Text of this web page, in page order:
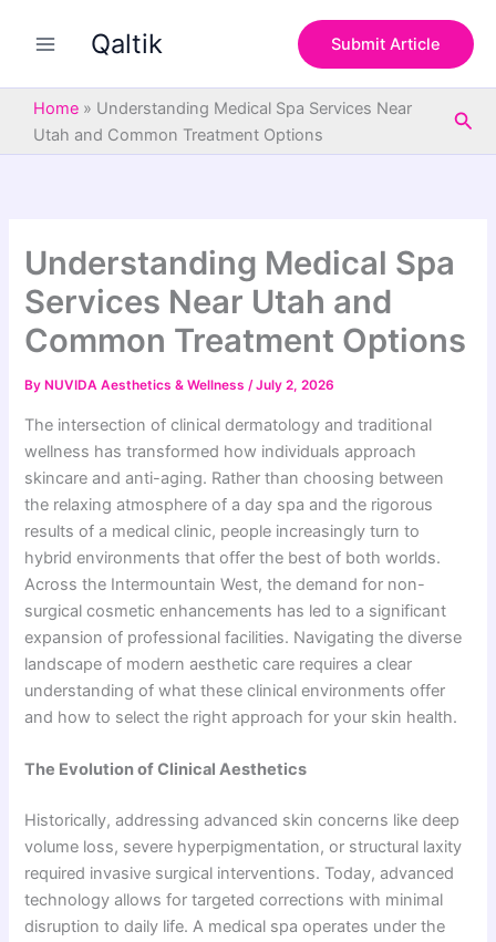
Qaltik Submit Article
Home » Understanding Medical Spa Services Near
Utah and Common Treatment Options
Understanding Medical Spa
Services Near Utah and
Common Treatment Options
By NUVIDA Aesthetics & Wellness/July 2, 2026
The intersection of clinical dermatology and traditional
wellness has transformed how individuals approach
skincare and anti-aging. Rather than choosing between
the relaxing atmosphere of a day spa and the rigorous
results of a medical clinic, people increasingly turn to
hybrid environments that offer the best of both worlds.
Across the Intermountain West, the demand for non-
surgical cosmetic enhancements has led to a significant
expansion of professional facilities. Navigating the diverse
landscape of modern aesthetic care requires a clear
understanding of what these clinical environments offer
and how to select the right approach for your skin health.
The Evolution of Clinical Aesthetics
Historically, addressing advanced skin concerns like deep
volume loss, severe hyperpigmentation, or structural laxity
required invasive surgical interventions. Today, advanced
technology allows for targeted corrections with minimal
disruption to daily life. A medical spa operates under the